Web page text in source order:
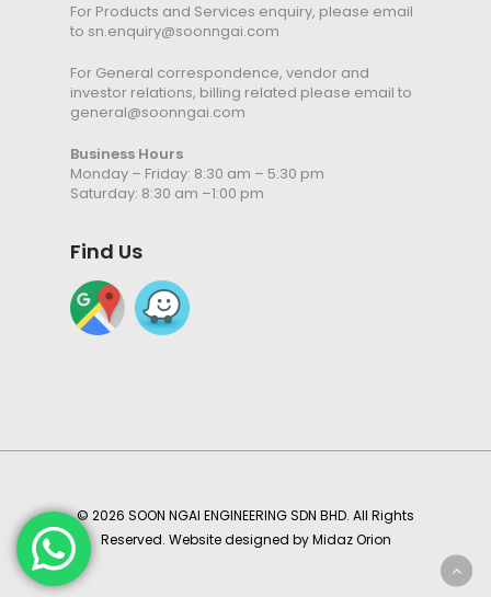
For Products and Services enquiry, please email
to sn.enquiry@soonngai.com
For General correspondence, vendor and
investor relations, billing related please email to
general@soonngai.com
Business Hours
Monday – Friday: 8:30 am – 5:30 pm
Saturday: 8:30 am –1:00 pm
Find Us
© 2026 SOON NGAI ENGINEERING SDN BHD. All Rights
Reserved. Website designed byMidaz Orion